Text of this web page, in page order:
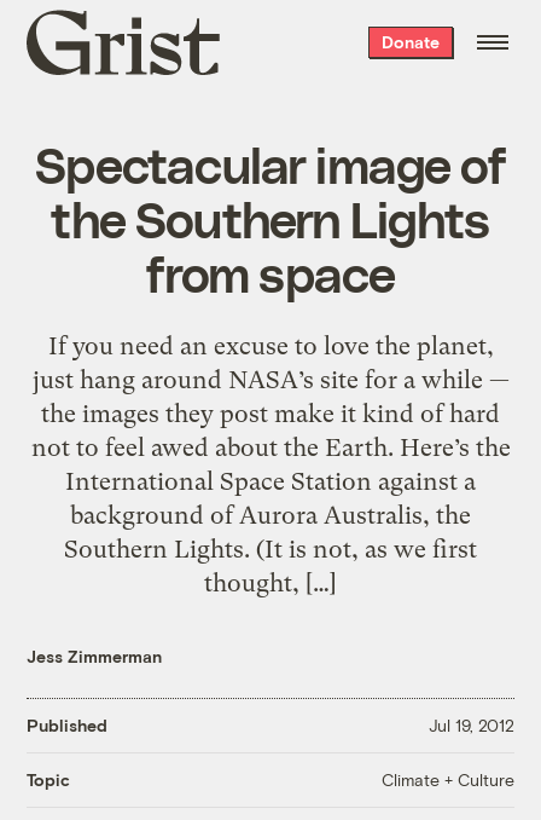
Grist
home
Donate
Spectacular image of
the Southern Lights
from space
If you need an excuse to love the planet,
just hang around NASA’s site for a while —
the images they post make it kind of hard
not to feel awed about the Earth. Here’s the
International Space Station against a
background of Aurora Australis, the
Southern Lights. (It is not, as we first
thought, […]
Jess Zimmerman
Published Jul 19, 2012
Topic Climate + Culture